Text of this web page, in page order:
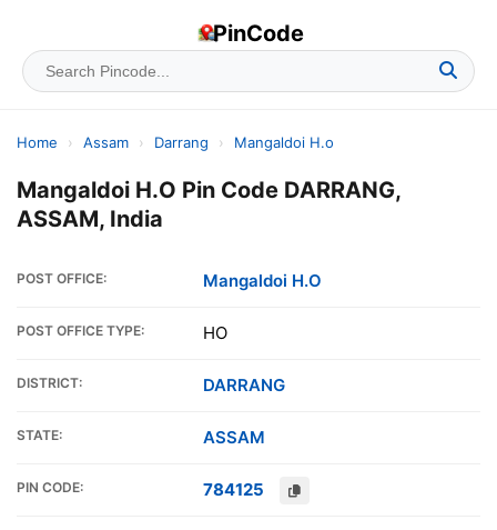
PinCode
Home › Assam › Darrang › Mangaldoi H.o
Mangaldoi H.O Pin Code DARRANG,
ASSAM, India
POST OFFICE: Mangaldoi H.O
POST OFFICE TYPE: HO
DISTRICT: DARRANG
STATE: ASSAM
PIN CODE: 784125